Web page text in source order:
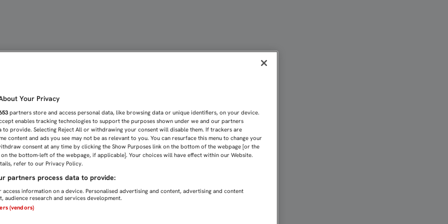
Your Privacy
partners store and access personal data, like browsing data or unique identifiers, on your device.
enables tracking technologies to support the purposes shown under we and our partners
to provide. Selecting Reject All or withdrawing your consent will disable them. If trackers are
content and ads you see may not be as relevant to you. You can resurface this menu to change your
consent at any time by clicking the Show Purposes link on the bottom of the webpage [or the
the bottom-left of the webpage, if applicable]. Your choices will have effect within our Website.
refer to our Privacy Policy.
partners process data to provide:
information on a device. Personalised advertising and content, advertising and content
audience research and services development.
(vendors)